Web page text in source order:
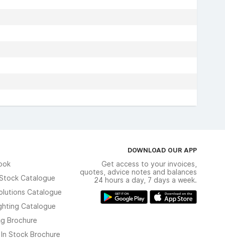
Catalogue
Catalogue
Catalogue
Brochure
Stock Brochure
DOWNLOAD OUR APP
Get access to your invoices,
quotes, advice notes and balances
24 hours a day, 7 days a week.